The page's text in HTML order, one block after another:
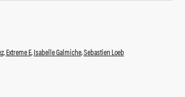
,Extreme E,Isabelle Galmiche,Sebastien Loeb